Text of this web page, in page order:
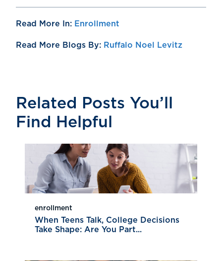
Read More In: Enrollment
Read More Blogs By: Ruffalo Noel Levitz
Related Posts You’ll
Find Helpful
enrollment
When Teens Talk, College Decisions
Take Shape: Are You Part...